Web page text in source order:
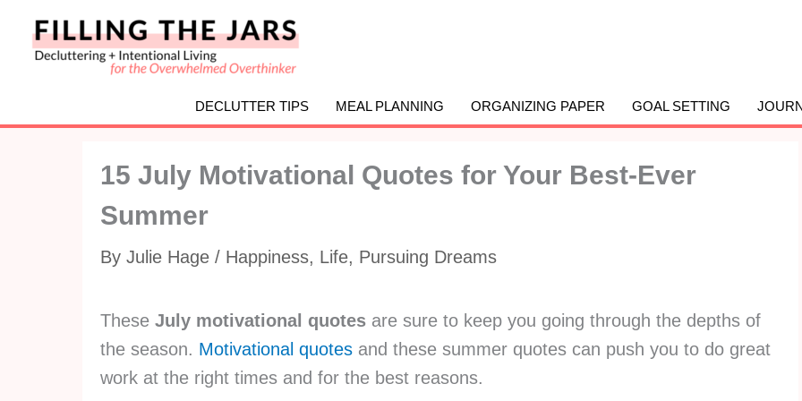
DECLUTTER TIPS MEAL PLANNING ORGANIZING PAPER GOAL SETTING
15 July Motivational Quotes for Your Best-Ever
Summer
By Julie Hage / Happiness, Life, Pursuing Dreams
These July motivational quotes are sure to keep you going through the depths of
the season. Motivational quotes and these summer quotes can push you to do great
work at the right times and for the best reasons.